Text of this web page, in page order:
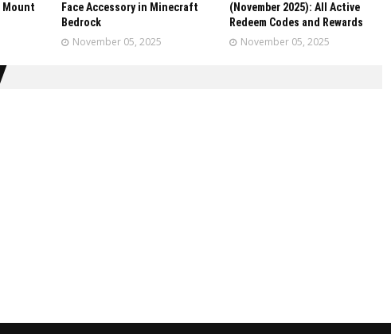
Mount
Face Accessory in Minecraft
Bedrock
November 05, 2025
(November 2025): All Active
Redeem Codes and Rewards
November 05, 2025